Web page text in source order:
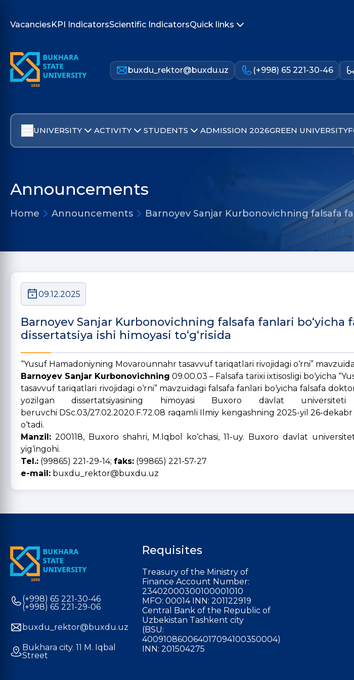
VacanciesKPI IndicatorsScientific IndicatorsQuick links
buxdu_rektor@buxdu.uz (+998) 65 221-30-46
UNIVERSITY ACTIVITY STUDENTS ADMISSION 2026GREEN UNIVERSITY
Announcements
Home Announcements Barnoyev Sanjar Kurbonovichning falsafa
09.12.2025
Barnoyev Sanjar Kurbonovichning falsafa fanlari bo‘yicha
dissertatsiya ishi himoyasi to‘g‘risida
“Yusuf Hamadoniyning Movarounnahr tasavvuf tariqatlari rivojidagi o‘rni” mavzuida
Barnoyev Sanjar Kurbonovichning 09.00.03 – Falsafa tarixi ixtisosligi bo‘yicha
tasavvuf tariqatlari rivojidagi o‘rni” mavzuidagi falsafa fanlari bo‘yicha falsafa
yozilgan dissertatsiyasining himoyasi Buxoro davlat
beruvchi DSc.03/27.02.2020.F.72.08 raqamli Ilmiy kengashning 2025-yil 26-dekabr
o‘tadi.
Manzil: 200118, Buxoro shahri, M.Iqbol ko‘chasi, 11-uy. Buxoro davlat
yig‘ingohi.
Tel.: (99865) 221-29-14; faks: (99865) 221-57-27
e-mail: buxdu_rektor@buxdu.uz
(+998) 65 221-30-46
(+998) 65 221-29-06
buxdu_rektor@buxdu.uz
Bukhara city. 11 M. Iqbal
Street
Requisites
Treasury of the Ministry of
Finance Account Number:
23402000300100001010
MFO: 00014 INN: 201122919
Central Bank of the Republic of
Uzbekistan Tashkent city
(BSU:
400910860064017094100350004)
INN: 201504275